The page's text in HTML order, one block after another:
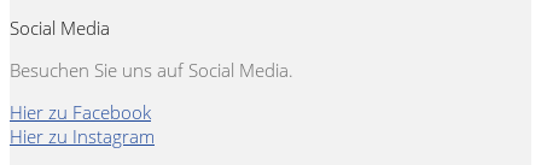
Social Media
Besuchen Sie uns auf Social Media.
Hier zu Facebook
Hier zu Instagram